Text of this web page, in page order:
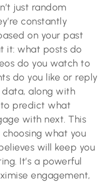
just random
constantly
on your past
it: what posts do
do you watch to
do you like or reply
data, along with
to predict what
with next. This
what you
will keep you
It’s a powerful
engagement,